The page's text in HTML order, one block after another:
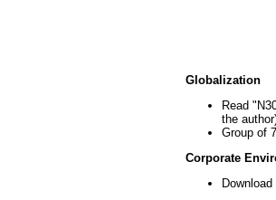
Globalization
Read
the
Group of
Corporate